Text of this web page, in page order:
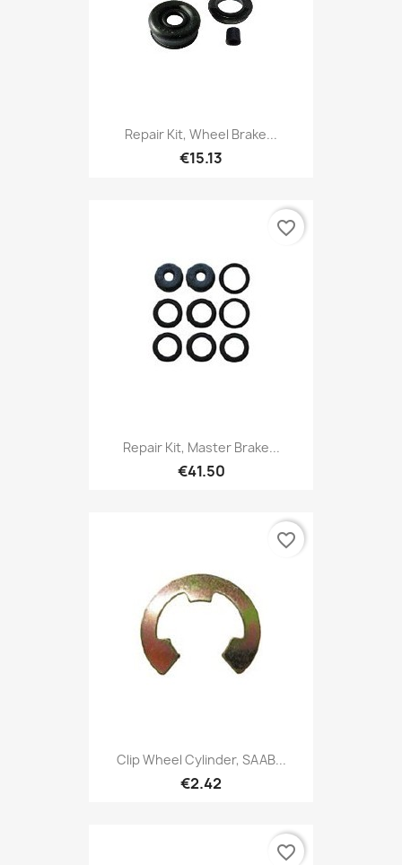
Repair Kit, Wheel Brake...
€15.13
Repair Kit, Master Brake...
€41.50
favorite_border
Clip Wheel Cylinder, SAAB...
€2.42
favorite_border
favorite_border